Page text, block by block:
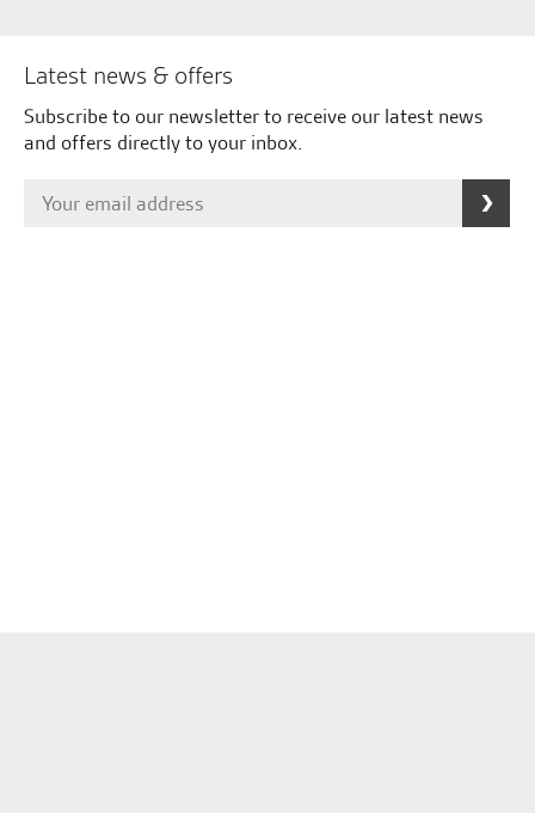
Latest news & offers
Subscribe to our newsletter to receive our latest news
and offers directly to your inbox.